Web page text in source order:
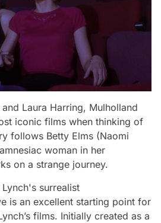
Laura Harring, Mulholland
iconic films when thinking of
follows Betty Elms (Naomi
woman in her
on a strange journey.
surrealist
is an excellent starting point for
films. Initially created as a